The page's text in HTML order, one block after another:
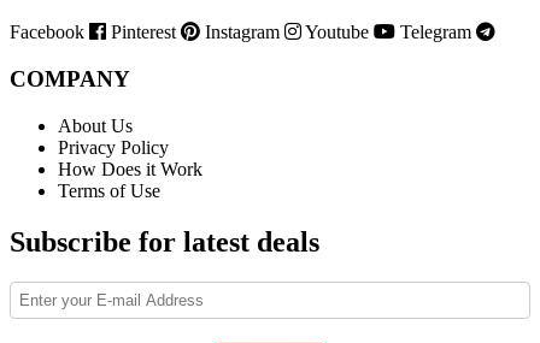
Facebook Pinterest Instagram Youtube Telegram
COMPANY
About Us
Privacy Policy
How Does it Work
Terms of Use
Subscribe for latest deals